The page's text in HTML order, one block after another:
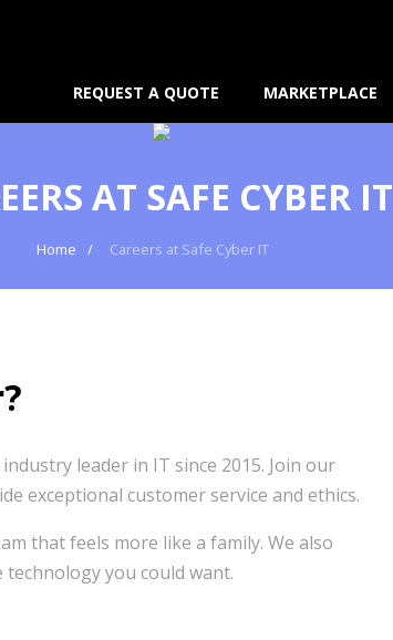
REQUEST A QUOTE MARKETPLACE
AT SAFE CYBER IT
Home Careers at Safe Cyber IT
leader in IT since 2015. Join our
exceptional customer service and ethics.
that feels more like a family. We also
you could want.